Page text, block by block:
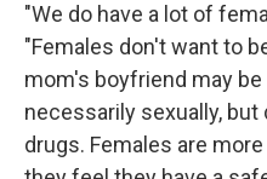
"We do have a lot of
"Females don't want to
mom's boyfriend may
necessarily sexually, but
drugs. Females are